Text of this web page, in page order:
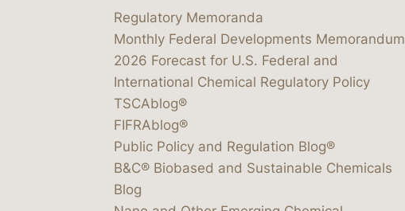
Regulatory Memoranda
Monthly Federal Developments Memorandum
2026 Forecast for U.S. Federal and
International Chemical Regulatory Policy
TSCAblog®
FIFRAblog®
Public Policy and Regulation Blog®
B&C® Biobased and Sustainable Chemicals
Blog